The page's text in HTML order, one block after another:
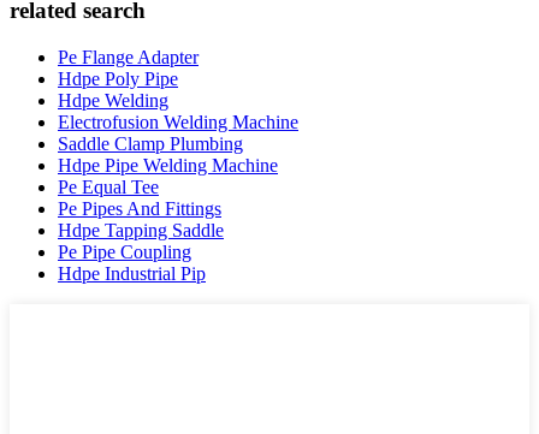
related search
Pe Flange Adapter
Hdpe Poly Pipe
Hdpe Welding
Electrofusion Welding Machine
Saddle Clamp Plumbing
Hdpe Pipe Welding Machine
Pe Equal Tee
Pe Pipes And Fittings
Hdpe Tapping Saddle
Pe Pipe Coupling
Hdpe Industrial Pip